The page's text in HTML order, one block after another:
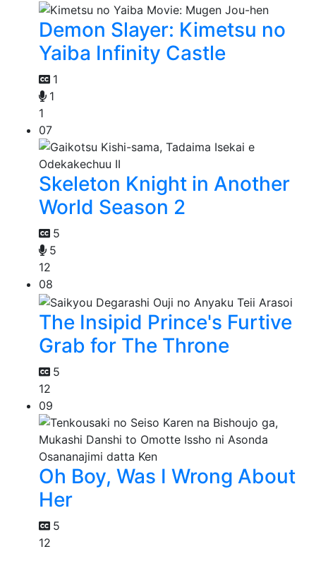
Demon Slayer: Kimetsu no
Yaiba Infinity Castle
1
1
1
07
Skeleton Knight in Another
World Season 2
5
5
12
08
The Insipid Prince's Furtive
Grab for The Throne
5
12
09
Oh Boy, Was I Wrong About
Her
5
12